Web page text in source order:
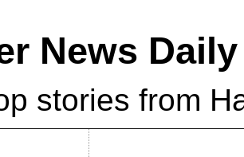
News Daily
stories from